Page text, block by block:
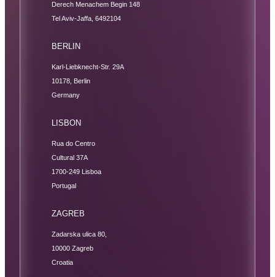
Derech Menachem Begin 148
Tel Aviv-Jaffa, 6492104
BERLIN
Karl-Liebknecht-Str. 29A
10178, Berlin
Germany
LISBON
Rua do Centro
Cultural 37A
1700-249 Lisboa
Portugal
ZAGREB
Zadarska ulica 80,
10000 Zagreb
Croatia